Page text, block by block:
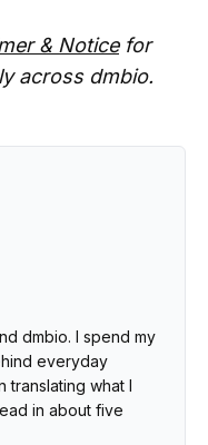
& Noticefor
across dmbio.
dmbio. I spend my
everyday
translating what I
in about five